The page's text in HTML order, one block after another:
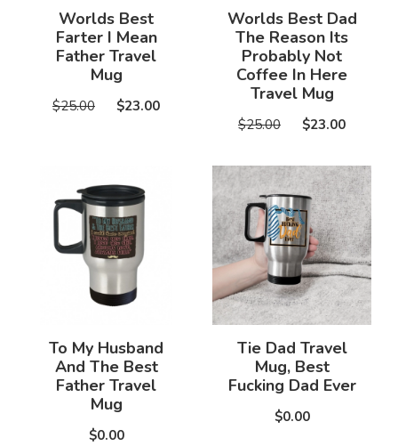
Worlds Best
Farter I Mean
Father Travel
Mug
$25.00 $23.00
Worlds Best Dad
The Reason Its
Probably Not
Coffee In Here
Travel Mug
$25.00 $23.00
To My Husband
And The Best
Father Travel
Mug
$0.00
Tie Dad Travel
Mug, Best
Fucking Dad Ever
$0.00